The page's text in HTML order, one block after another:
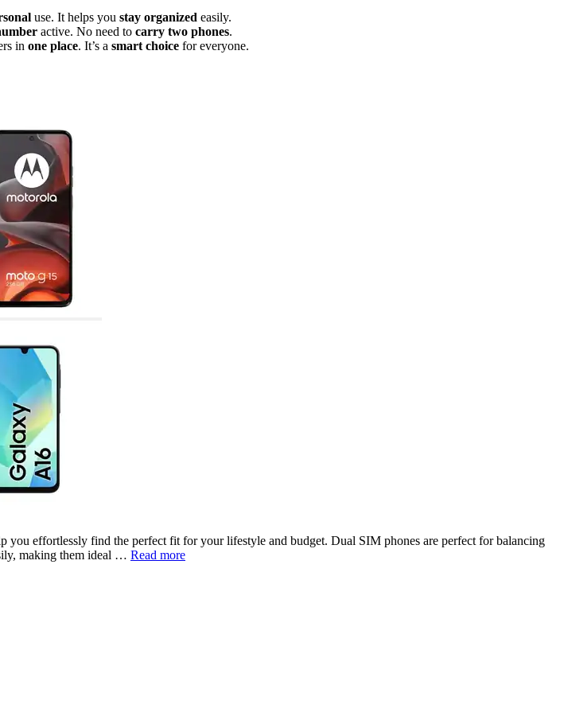
use. It helps you stay organized easily.
active. No need to carry two phones.
in one place. It’s a smart choice for everyone.
effortlessly find the perfect fit for your lifestyle and budget. Dual SIM phones are perfect for balancing
making them ideal … Read more